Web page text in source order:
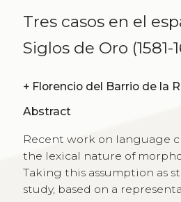
Tres casos en el
Siglos de Oro (1581-
+ Florencio del Barrio de la
Abstract
Recent work on language
the lexical nature of
Taking this assumption as
study, based on a